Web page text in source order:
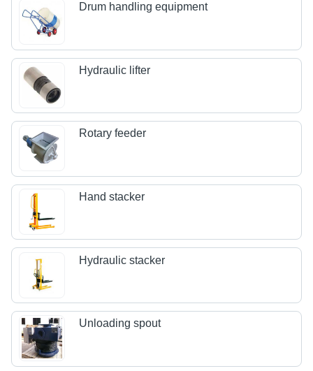
Drum handling equipment
Hydraulic lifter
Rotary feeder
Hand stacker
Hydraulic stacker
Unloading spout